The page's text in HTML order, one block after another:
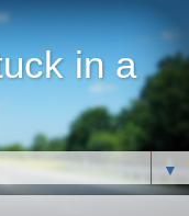
in a
▼